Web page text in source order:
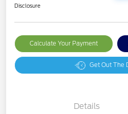
Disclosure
Calculate Your Payment
Get Out The
Details